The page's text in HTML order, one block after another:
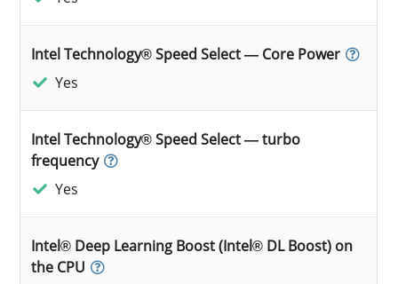
Intel Technology® Speed Select — Core Power
Yes
Intel Technology® Speed Select — turbo
frequency
Yes
Intel® Deep Learning Boost (Intel® DL Boost) on
the CPU